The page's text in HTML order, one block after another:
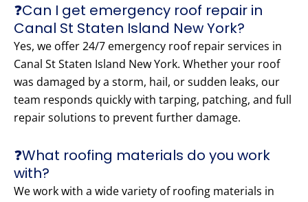
❓Can I get emergency roof repair in
Canal St Staten Island New York?
Yes, we offer 24/7 emergency roof repair services in
Canal St Staten Island New York. Whether your roof
was damaged by a storm, hail, or sudden leaks, our
team responds quickly with tarping, patching, and full
repair solutions to prevent further damage.
❓What roofing materials do you work
with?
We work with a wide variety of roofing materials in